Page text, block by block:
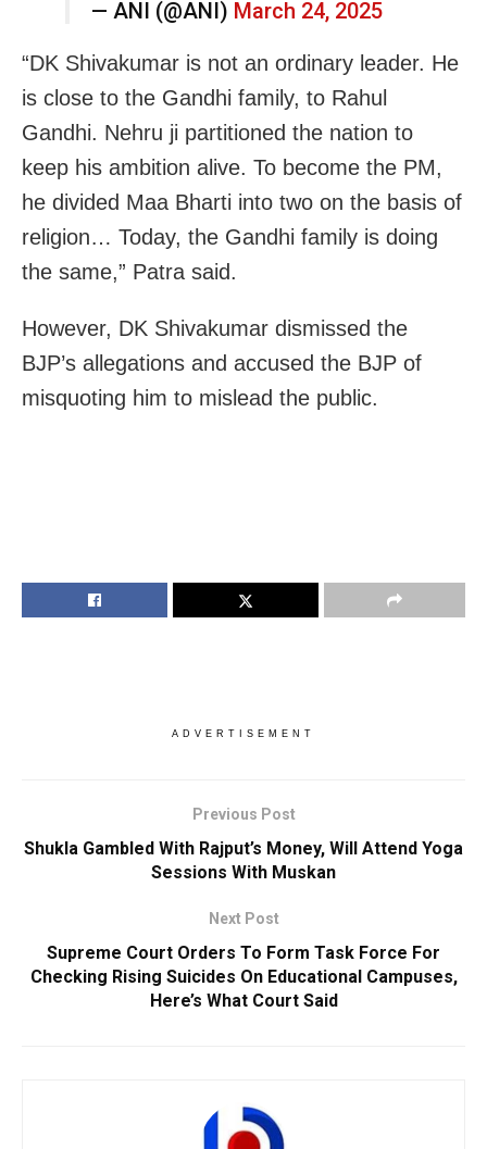
— ANI (@ANI) March 24, 2025
“DK Shivakumar is not an ordinary leader. He
is close to the Gandhi family, to Rahul
Gandhi. Nehru ji partitioned the nation to
keep his ambition alive. To become the PM,
he divided Maa Bharti into two on the basis of
religion… Today, the Gandhi family is doing
the same,” Patra said.
However, DK Shivakumar dismissed the
BJP’s allegations and accused the BJP of
misquoting him to mislead the public.
ADVERTISEMENT
Previous Post
Shukla Gambled With Rajput’s Money, Will Attend Yoga
Sessions With Muskan
Next Post
Supreme Court Orders To Form Task Force For
Checking Rising Suicides On Educational Campuses,
Here’s What Court Said